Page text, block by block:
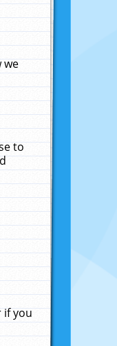
we
to
if you